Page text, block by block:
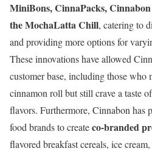
MiniBons, CinnaPacks,
the MochaLatta Chill, catering to
and providing more options for
These innovations have allowed
customer base, including those who
cinnamon roll but still crave a taste
flavors. Furthermore, Cinnabon has
food brands to createco-branded
flavored breakfast cereals, ice